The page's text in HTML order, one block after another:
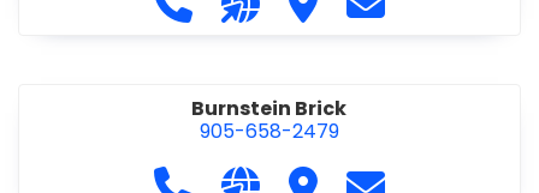
Burnstein Brick
905-658-2479
Call Burnstein Brick at 905-658-
Visit our website http://
Visit Burnstein Brick
Contact